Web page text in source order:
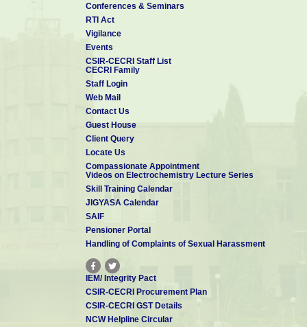
Conferences & Seminars
RTI Act
Vigilance
Events
CSIR-CECRI Staff List
CECRI Family
Staff Login
Web Mail
Contact Us
Guest House
Client Query
Locate Us
Compassionate Appointment
Videos on Electrochemistry Lecture Series
Skill Training Calendar
JIGYASA Calendar
SAIF
Pensioner Portal
Handling of Complaints of Sexual Harassment
IEM/ Integrity Pact
CSIR-CECRI Procurement Plan
CSIR-CECRI GST Details
NCW Helpline Circular